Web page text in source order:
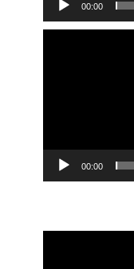
00:00
00:00